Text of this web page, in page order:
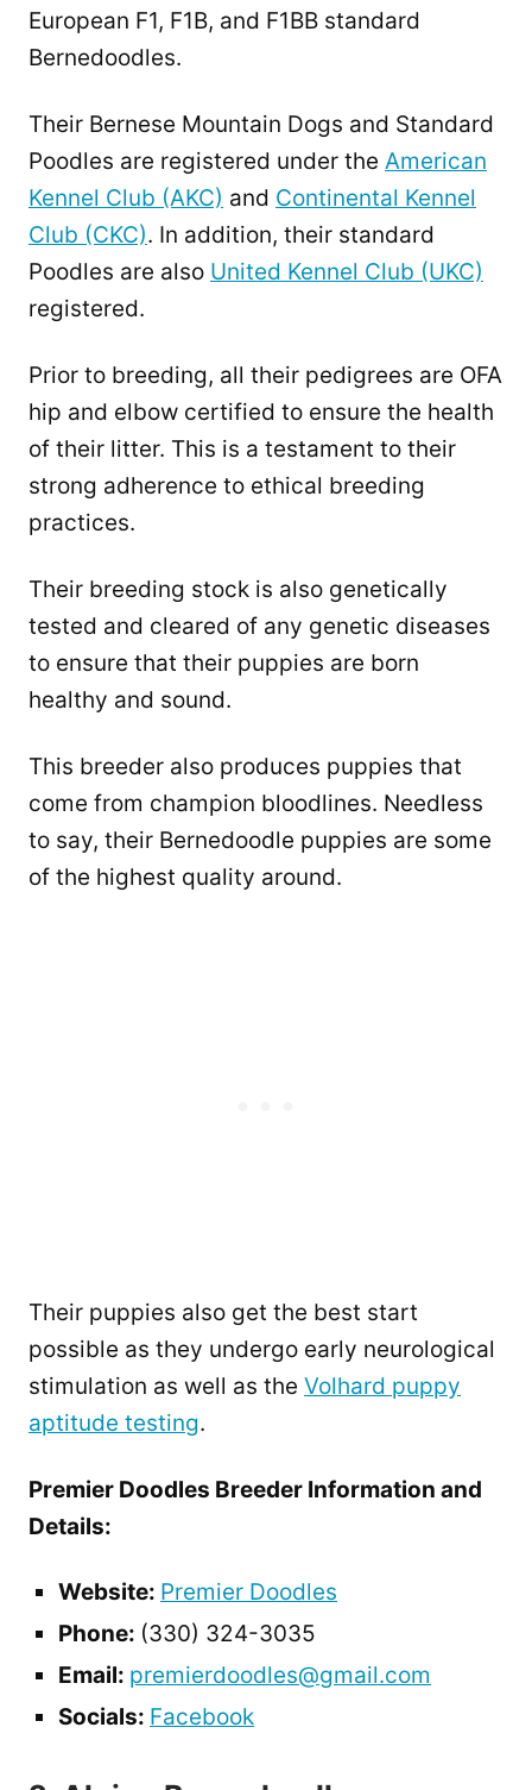
European F1, F1B, and F1BB standard
Bernedoodles.
Their Bernese Mountain Dogs and Standard
Poodles are registered under the American
Kennel Club (AKC) and Continental Kennel
Club (CKC). In addition, their standard
Poodles are also United Kennel Club (UKC)
registered.
Prior to breeding, all their pedigrees are OFA
hip and elbow certified to ensure the health
of their litter. This is a testament to their
strong adherence to ethical breeding
practices.
Their breeding stock is also genetically
tested and cleared of any genetic diseases
to ensure that their puppies are born
healthy and sound.
This breeder also produces puppies that
come from champion bloodlines. Needless
to say, their Bernedoodle puppies are some
of the highest quality around.
Their puppies also get the best start
possible as they undergo early neurological
stimulation as well as the Volhard puppy
aptitude testing.
Premier Doodles Breeder Information and
Details:
Website: Premier Doodles
Phone: (330) 324-3035
Email: premierdoodles@gmail.com
Socials: Facebook